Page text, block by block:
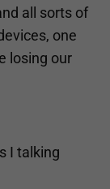
all sorts of
one
losing our
I talking